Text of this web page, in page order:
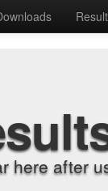
here after